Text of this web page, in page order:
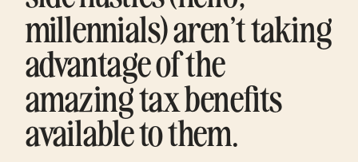
millennials) aren’t taking
advantage of the
amazing tax benefits
available to them.